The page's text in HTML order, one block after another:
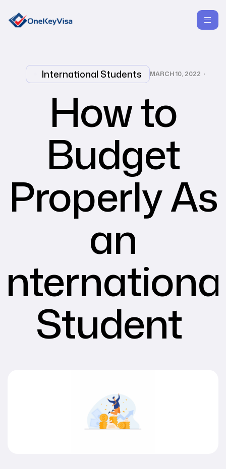
International Students MARCH 10, 2022
How to
Budget
Properly As
an
Student